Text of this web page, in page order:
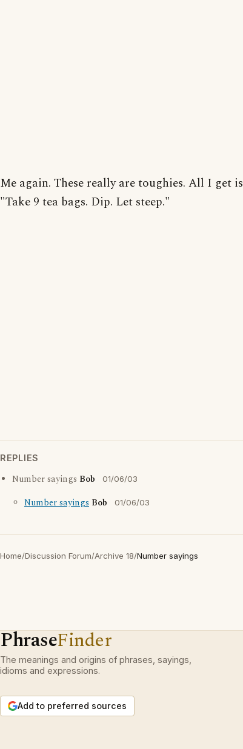
Me again. These really are toughies. All I get is
"Take 9 tea bags. Dip. Let steep."
REPLIES
Number sayings Bob 01/06/03
Number sayings Bob 01/06/03
Home/Discussion Forum/Archive 18/Number sayings
PhraseFinder
The meanings and origins of phrases, sayings,
idioms and expressions.
Add to preferred sources